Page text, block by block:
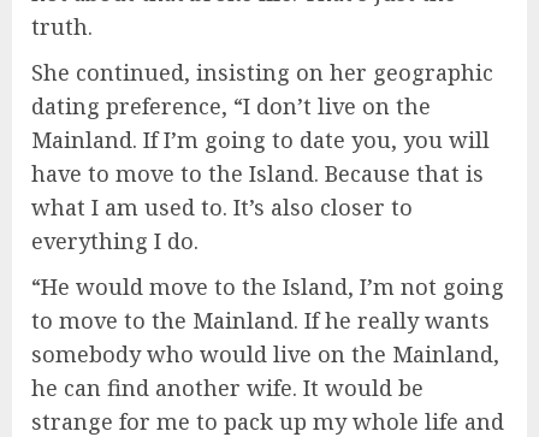
truth.
She continued, insisting on her geographic
dating preference, “I don’t live on the
Mainland. If I’m going to date you, you will
have to move to the Island. Because that is
what I am used to. It’s also closer to
everything I do.
“He would move to the Island, I’m not going
to move to the Mainland. If he really wants
somebody who would live on the Mainland,
he can find another wife. It would be
strange for me to pack up my whole life and